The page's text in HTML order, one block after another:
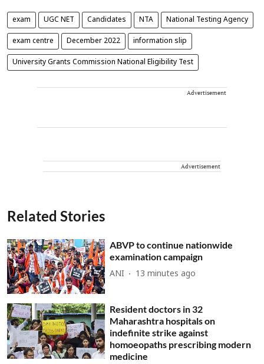
exam UGC NET Candidates NTA National Testing Agency
exam centre December 2022 information slip
University Grants Commission National Eligibility Test
Advertisement
Advertisement
Related Stories
ABVP to continue nationwide
examination campaign
ANI 13 minutes ago
Resident doctors in 32
Maharashtra hospitals on
indefinite strike against
homoeopaths prescribing modern
medicine